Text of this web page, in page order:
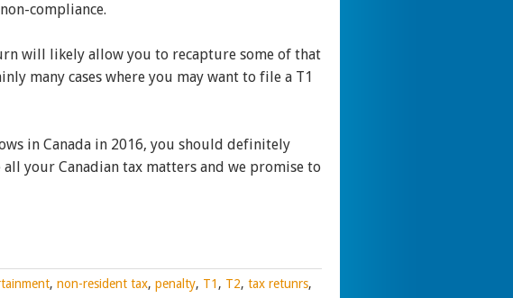
compliance.
will likely allow you to recapture some of that
many cases where you may want to file a T1
in Canada in 2016, you should definitely
all your Canadian tax matters and we promise to
, non-resident tax, penalty, T1 , T2, tax retunrs,